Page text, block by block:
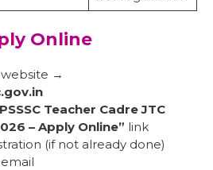
Online
→
Teacher Cadre JTC
– Apply Online” link
(if not already done)